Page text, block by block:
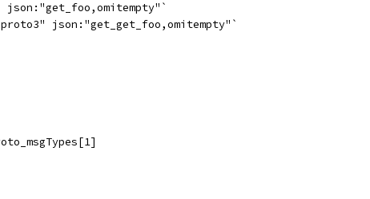
json:"get_foo,omitempty"`
json:"get_get_foo,omitempty"`